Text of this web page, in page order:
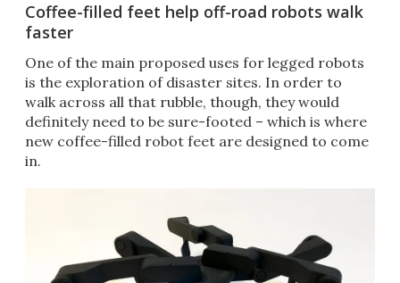
Coffee-filled feet help off-road robots walk
faster
One of the main proposed uses for legged robots
is the exploration of disaster sites. In order to
walk across all that rubble, though, they would
definitely need to be sure-footed – which is where
new coffee-filled robot feet are designed to come
in.